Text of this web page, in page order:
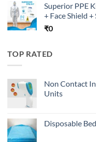
Superior PPE
+ Face Shield
₹0
TOP RATED
Non Contact
Units
Disposable